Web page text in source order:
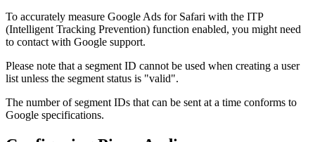
To accurately measure Google Ads for Safari with the ITP
(Intelligent Tracking Prevention) function enabled, you might need
to contact with Google support.
Please note that a segment ID cannot be used when creating a user
list unless the segment status is "valid".
The number of segment IDs that can be sent at a time conforms to
Google specifications.